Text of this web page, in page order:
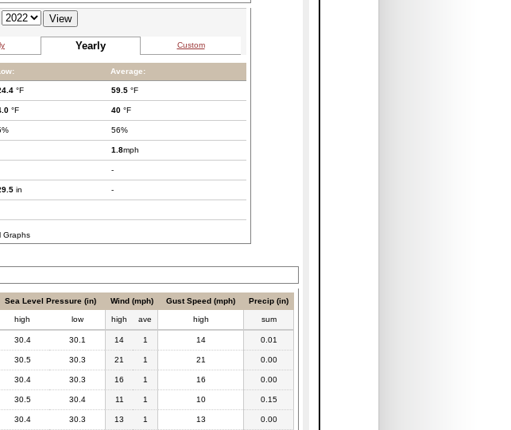
Yearly Custom
Average:
°F 59.5 °F
°F 40 °F
56%
1.8mph
-
in -
Sea Level Pressure (in) Wind (mph) Gust Speed (mph) Precip (in)
high low high ave high sum
30.4 30.1 14 1 14 0.01
30.5 30.3 21 1 21 0.00
30.4 30.3 16 1 16 0.00
30.5 30.4 11 1 10 0.15
30.4 30.3 13 1 13 0.00